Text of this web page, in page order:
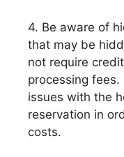
4. Be aware of
that may be
not require
processing
issues with the
reservation in
costs.